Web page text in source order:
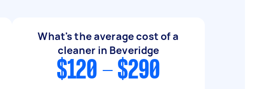
What's the average cost of a
cleaner in Beveridge
$120 - $290